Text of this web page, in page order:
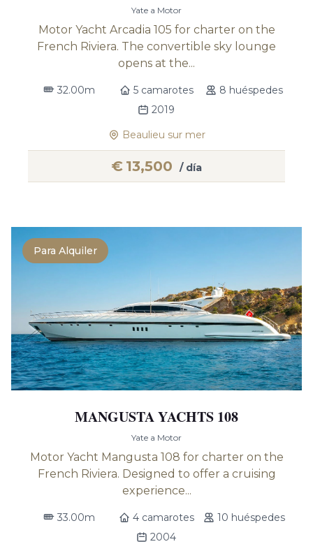
Yate a Motor
Motor Yacht Arcadia 105 for charter on the
French Riviera. The convertible sky lounge
opens at the...
32.00m 5 camarotes
8 huéspedes
2019
Beaulieu sur mer
€ 13,500 / día
Para Alquiler
MANGUSTA YACHTS 108
Yate a Motor
Motor Yacht Mangusta 108 for charter on the
French Riviera. Designed to offer a cruising
experience...
33.00m 4 camarotes
10 huéspedes
2004